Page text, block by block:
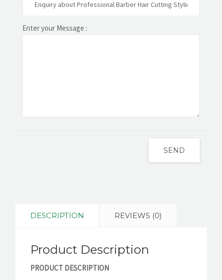
Enter your Message :
SEND
DESCRIPTION REVIEWS (0)
Product Description
PRODUCT DESCRIPTION